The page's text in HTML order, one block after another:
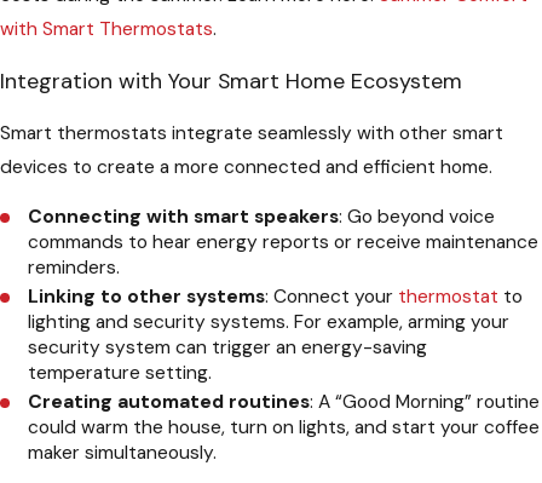
with Smart Thermostats.
Integration with Your Smart Home Ecosystem
Smart thermostats integrate seamlessly with other smart
devices to create a more connected and efficient home.
Connecting with smart speakers: Go beyond voice
commands to hear energy reports or receive maintenance
reminders.
Linking to other systems: Connect your thermostat to
lighting and security systems. For example, arming your
security system can trigger an energy-saving
temperature setting.
Creating automated routines: A “Good Morning” routine
could warm the house, turn on lights, and start your coffee
maker simultaneously.